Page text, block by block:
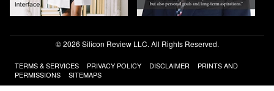
© 2026 Silicon Review LLC. All Rights Reserved.
TERMS & SERVICES PRIVACY POLICY DISCLAIMER
PRINTS AND
PERMISSIONS
SITEMAPS